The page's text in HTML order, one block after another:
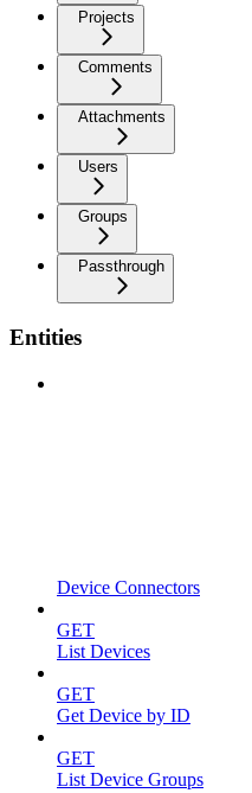
Projects
Comments
Attachments
Users
Groups
Passthrough
Entities
Device Connectors
GET
List Devices
GET
Get Device by ID
GET
List Device Groups